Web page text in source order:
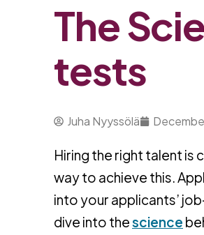
The
tests
Juha Nyyssölä
Hiring the right talent
way to achieve this.
into your applicants’
dive into thescience